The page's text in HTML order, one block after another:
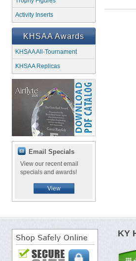
Activity Inserts
KHSAA Awards
KHSAA All-Tournament
KHSAA Replicas
Email Specials
View our recent email
specials and awards!
View
KY